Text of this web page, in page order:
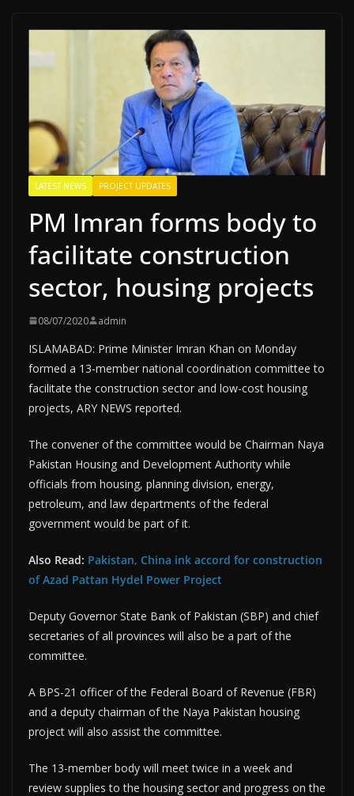
LATEST NEWS PROJECT UPDATES
PM Imran forms body to
facilitate construction
sector, housing projects
08/07/2020 admin
ISLAMABAD: Prime Minister Imran Khan on Monday
formed a 13-member national coordination committee to
facilitate the construction sector and low-cost housing
projects, ARY NEWS reported.
The convener of the committee would be Chairman Naya
Pakistan Housing and Development Authority while
officials from housing, planning division, energy,
petroleum, and law departments of the federal
government would be part of it.
Also Read: Pakistan, China ink accord for construction
of Azad Pattan Hydel Power Project
Deputy Governor State Bank of Pakistan (SBP) and chief
secretaries of all provinces will also be a part of the
committee.
A BPS-21 officer of the Federal Board of Revenue (FBR)
and a deputy chairman of the Naya Pakistan housing
project will also assist the committee.
The 13-member body will meet twice in a week and
review supplies to the housing sector and progress on the